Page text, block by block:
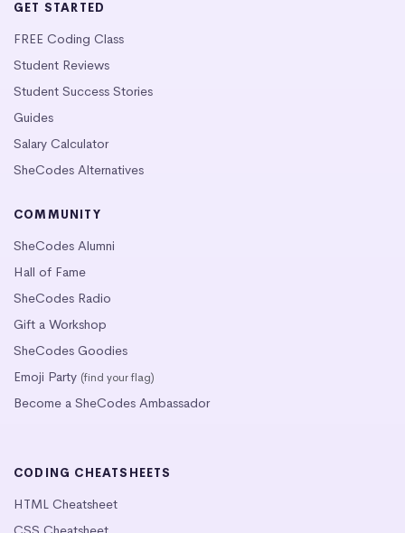
GET STARTED
FREE Coding Class
Student Reviews
Student Success Stories
Guides
Salary Calculator
SheCodes Alternatives
COMMUNITY
SheCodes Alumni
Hall of Fame
SheCodes Radio
Gift a Workshop
SheCodes Goodies
Emoji Party (find your flag)
Become a SheCodes Ambassador
CODING CHEATSHEETS
HTML Cheatsheet